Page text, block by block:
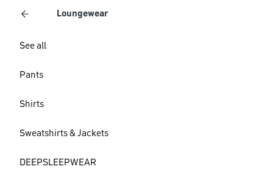
Loungewear
See all
Pants
Shirts
Sweatshirts & Jackets
DEEPSLEEPWEAR